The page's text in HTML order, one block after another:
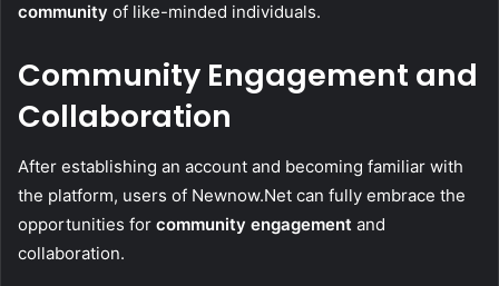
community of like-minded individuals.
Community Engagement and
Collaboration
After establishing an account and becoming familiar with
the platform, users of Newnow.Net can fully embrace the
opportunities for community engagement and
collaboration.